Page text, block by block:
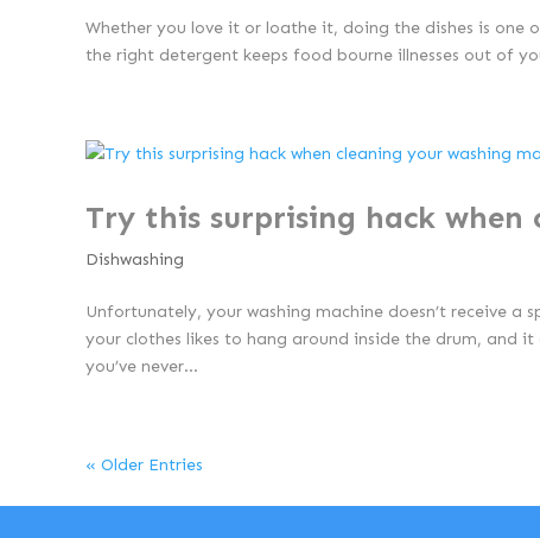
Whether you love it or loathe it, doing the dishes is one
the right detergent keeps food bourne illnesses out of
Try this surprising hack when
Dishwashing
Unfortunately, your washing machine doesn’t receive
your clothes likes to hang around inside the drum, and
you’ve never...
« Older Entries